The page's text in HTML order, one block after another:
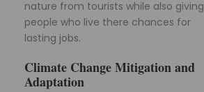
nature from tourists while also giving
people who live there chances for
lasting jobs.
Climate Change Mitigation and
Adaptation